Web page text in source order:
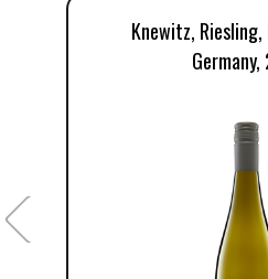
Knewitz, Riesling,
Germany,